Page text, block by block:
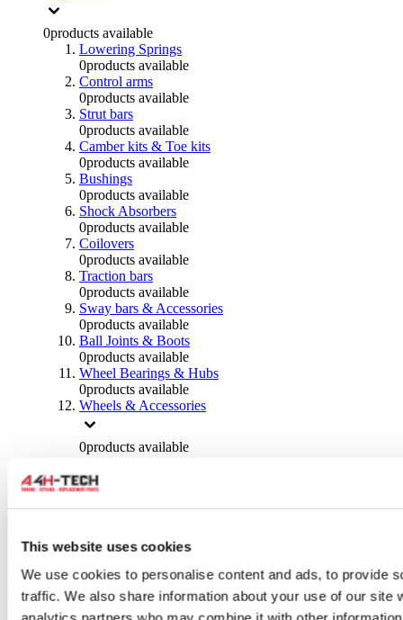
This website uses cookies
We use cookies to personalise content and ads, to provide
traffic. We also share information about your use of our site
0products available
Lowering Springs
0products available
Control arms
0products available
Strut bars
0products available
Camber kits & Toe kits
0products available
Bushings
0products available
Shock Absorbers
0products available
Coilovers
0products available
Traction bars
0products available
Sway bars & Accessories
0products available
Ball Joints & Boots
0products available
Wheel Bearings & Hubs
0products available
Wheels & Accessories
0products available
0products available
0products available
0 products available
Wheels | Rims
products available